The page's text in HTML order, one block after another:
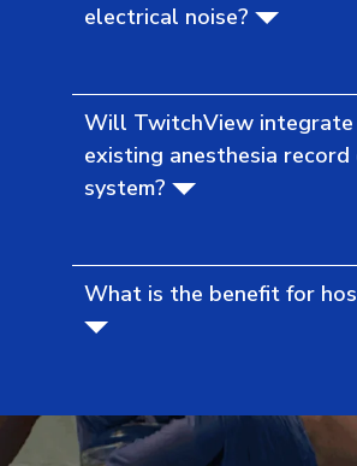
electrical noise?
Will TwitchView integrate
existing anesthesia record
system?
What is the benefit for